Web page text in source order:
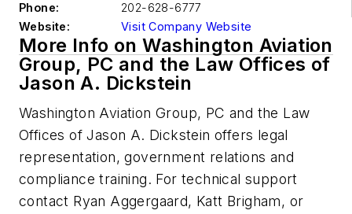
Phone:
202-628-6777
Website:
Visit Company Website
More Info on Washington Aviation
Group, PC and the Law Offices of
Jason A. Dickstein
Washington Aviation Group, PC and the Law
Offices of Jason A. Dickstein offers legal
representation, government relations and
compliance training. For technical support
contact Ryan Aggergaard, Katt Brigham, or